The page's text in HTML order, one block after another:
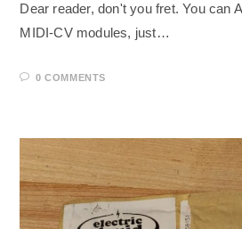
Dear reader, don't you fret. You can
MIDI-CV modules, just…
0 COMMENTS